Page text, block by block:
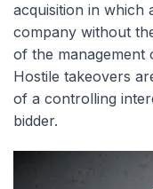
acquisition in which
company without
of the
Hostile takeovers
of a controlling
bidder.